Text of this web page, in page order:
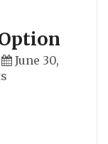
June 30,